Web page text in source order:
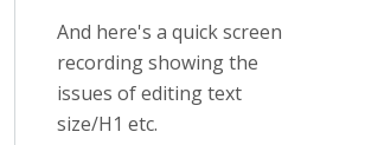
And here's a quick screen
recording showing the
issues of editing text
size/H1 etc.